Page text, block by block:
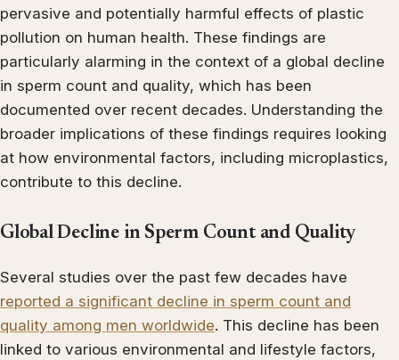
pervasive and potentially harmful effects of plastic
pollution on human health. These findings are
particularly alarming in the context of a global decline
in sperm count and quality, which has been
documented over recent decades. Understanding the
broader implications of these findings requires looking
at how environmental factors, including microplastics,
contribute to this decline.
Global Decline in Sperm Count and Quality
Several studies over the past few decades have
reported a significant decline in sperm count and
quality among men worldwide. This decline has been
linked to various environmental and lifestyle factors,